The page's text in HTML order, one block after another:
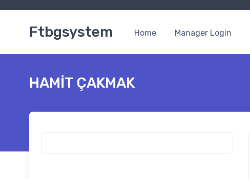
Ftbgsystem Home Manager Login
HAMİT ÇAKMAK